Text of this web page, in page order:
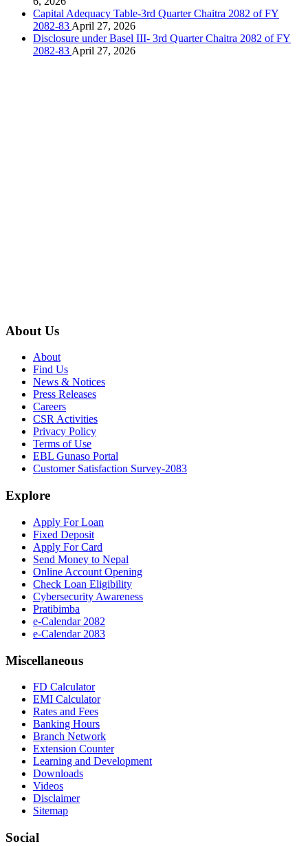
Capital Adequacy Table-3rd Quarter Chaitra 2082 of FY
2082-83 April 27, 2026
Disclosure under Basel III- 3rd Quarter Chaitra 2082 of FY
2082-83 April 27, 2026
About Us
About
Find Us
News & Notices
Press Releases
Careers
CSR Activities
Privacy Policy
Terms of Use
EBL Gunaso Portal
Customer Satisfaction Survey-2083
Explore
Apply For Loan
Fixed Deposit
Apply For Card
Send Money to Nepal
Online Account Opening
Check Loan Eligibility
Cybersecurity Awareness
Pratibimba
e-Calendar 2082
e-Calendar 2083
Miscellaneous
FD Calculator
EMI Calculator
Rates and Fees
Banking Hours
Branch Network
Extension Counter
Learning and Development
Downloads
Videos
Disclaimer
Sitemap
Social